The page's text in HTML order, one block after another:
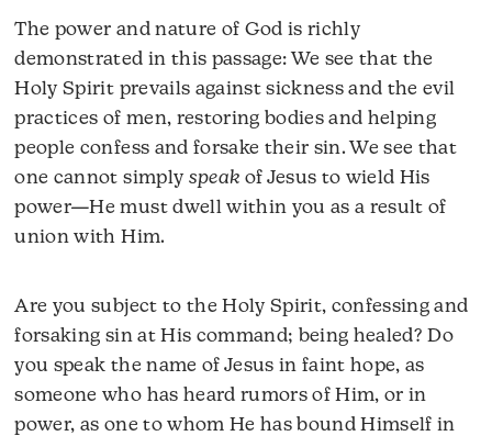
The power and nature of God is richly
demonstrated in this passage: We see that the
Holy Spirit prevails against sickness and the evil
practices of men, restoring bodies and helping
people confess and forsake their sin. We see that
one cannot simply speak of Jesus to wield His
power—He must dwell within you as a result of
union with Him.
Are you subject to the Holy Spirit, confessing and
forsaking sin at His command; being healed? Do
you speak the name of Jesus in faint hope, as
someone who has heard rumors of Him, or in
power, as one to whom He has bound Himself in